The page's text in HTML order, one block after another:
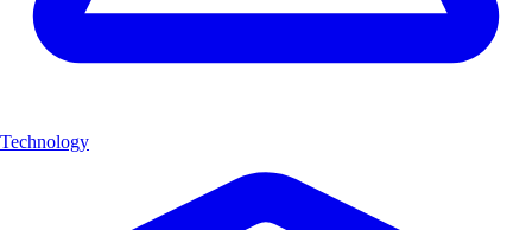
Technology